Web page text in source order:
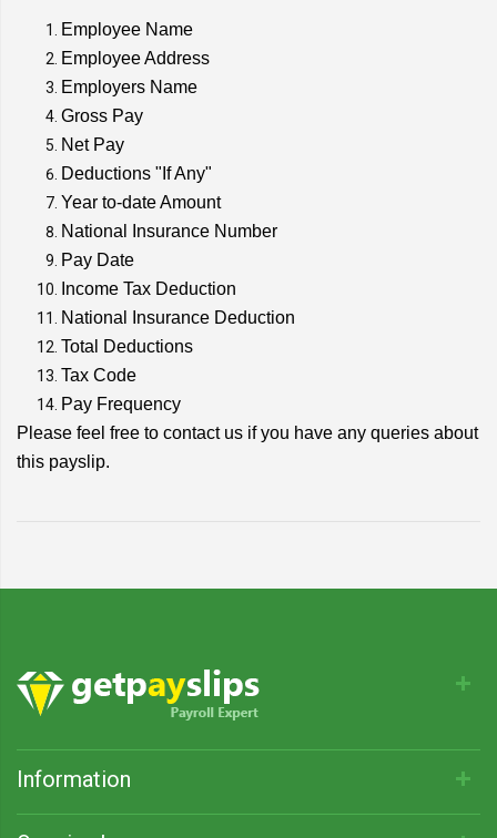
Employee Name
Employee Address
Employers Name
Gross Pay
Net Pay
Deductions "If Any"
Year to-date Amount
National Insurance Number
Pay Date
Income Tax Deduction
National Insurance Deduction
Total Deductions
Tax Code
Pay Frequency
Please feel free to contact us if you have any queries about
this payslip.
Information